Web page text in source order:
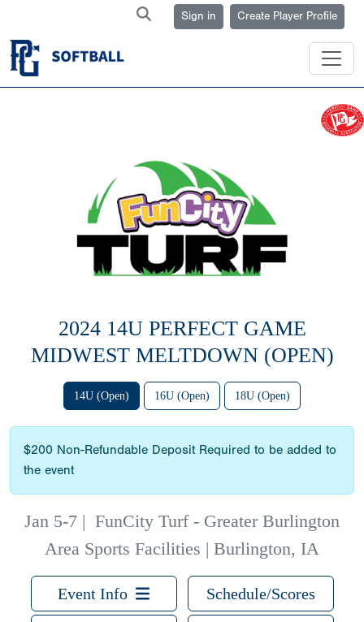
Sign in Create Player Profile
2024 14U PERFECT GAME
MIDWEST MELTDOWN (OPEN)
14U (Open) 16U (Open) 18U (Open)
$200 Non-Refundable Deposit Required to be added to
the event
Jan 5-7 | FunCity Turf - Greater Burlington
Area Sports Facilities | Burlington, IA
Event Info Schedule/Scores